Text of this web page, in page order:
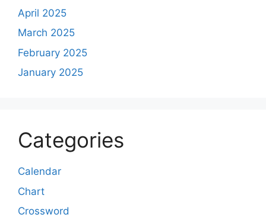
April 2025
March 2025
February 2025
January 2025
Categories
Calendar
Chart
Crossword